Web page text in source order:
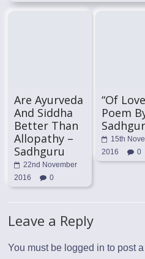
Are Ayurveda
And Siddha
Better Than
Allopathy –
Sadhguru
22nd November
2016
0
“Of
Poem
15th
2016
0
Leave a Reply
You must be logged in to post